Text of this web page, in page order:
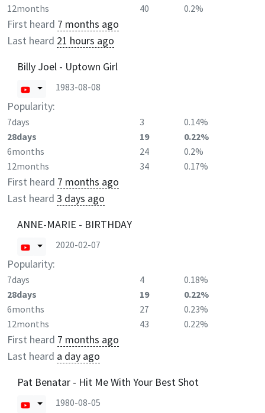
12months
40 0.2%
First heard 7 months ago
Last heard 21 hours ago
Billy Joel - Uptown Girl
1983-08-08
Popularity:
7days 3
0.14%
28days
19
0.22%
6months
24
0.2%
12months
34 0.17%
First heard 7 months ago
Last heard 3 days ago
ANNE-MARIE - BIRTHDAY
2020-02-07
Popularity:
7days 4
0.18%
28days
19
0.22%
6months
27
0.23%
12months
43 0.22%
First heard 7 months ago
Last heard a day ago
Pat Benatar - Hit Me With Your Best Shot
1980-08-05